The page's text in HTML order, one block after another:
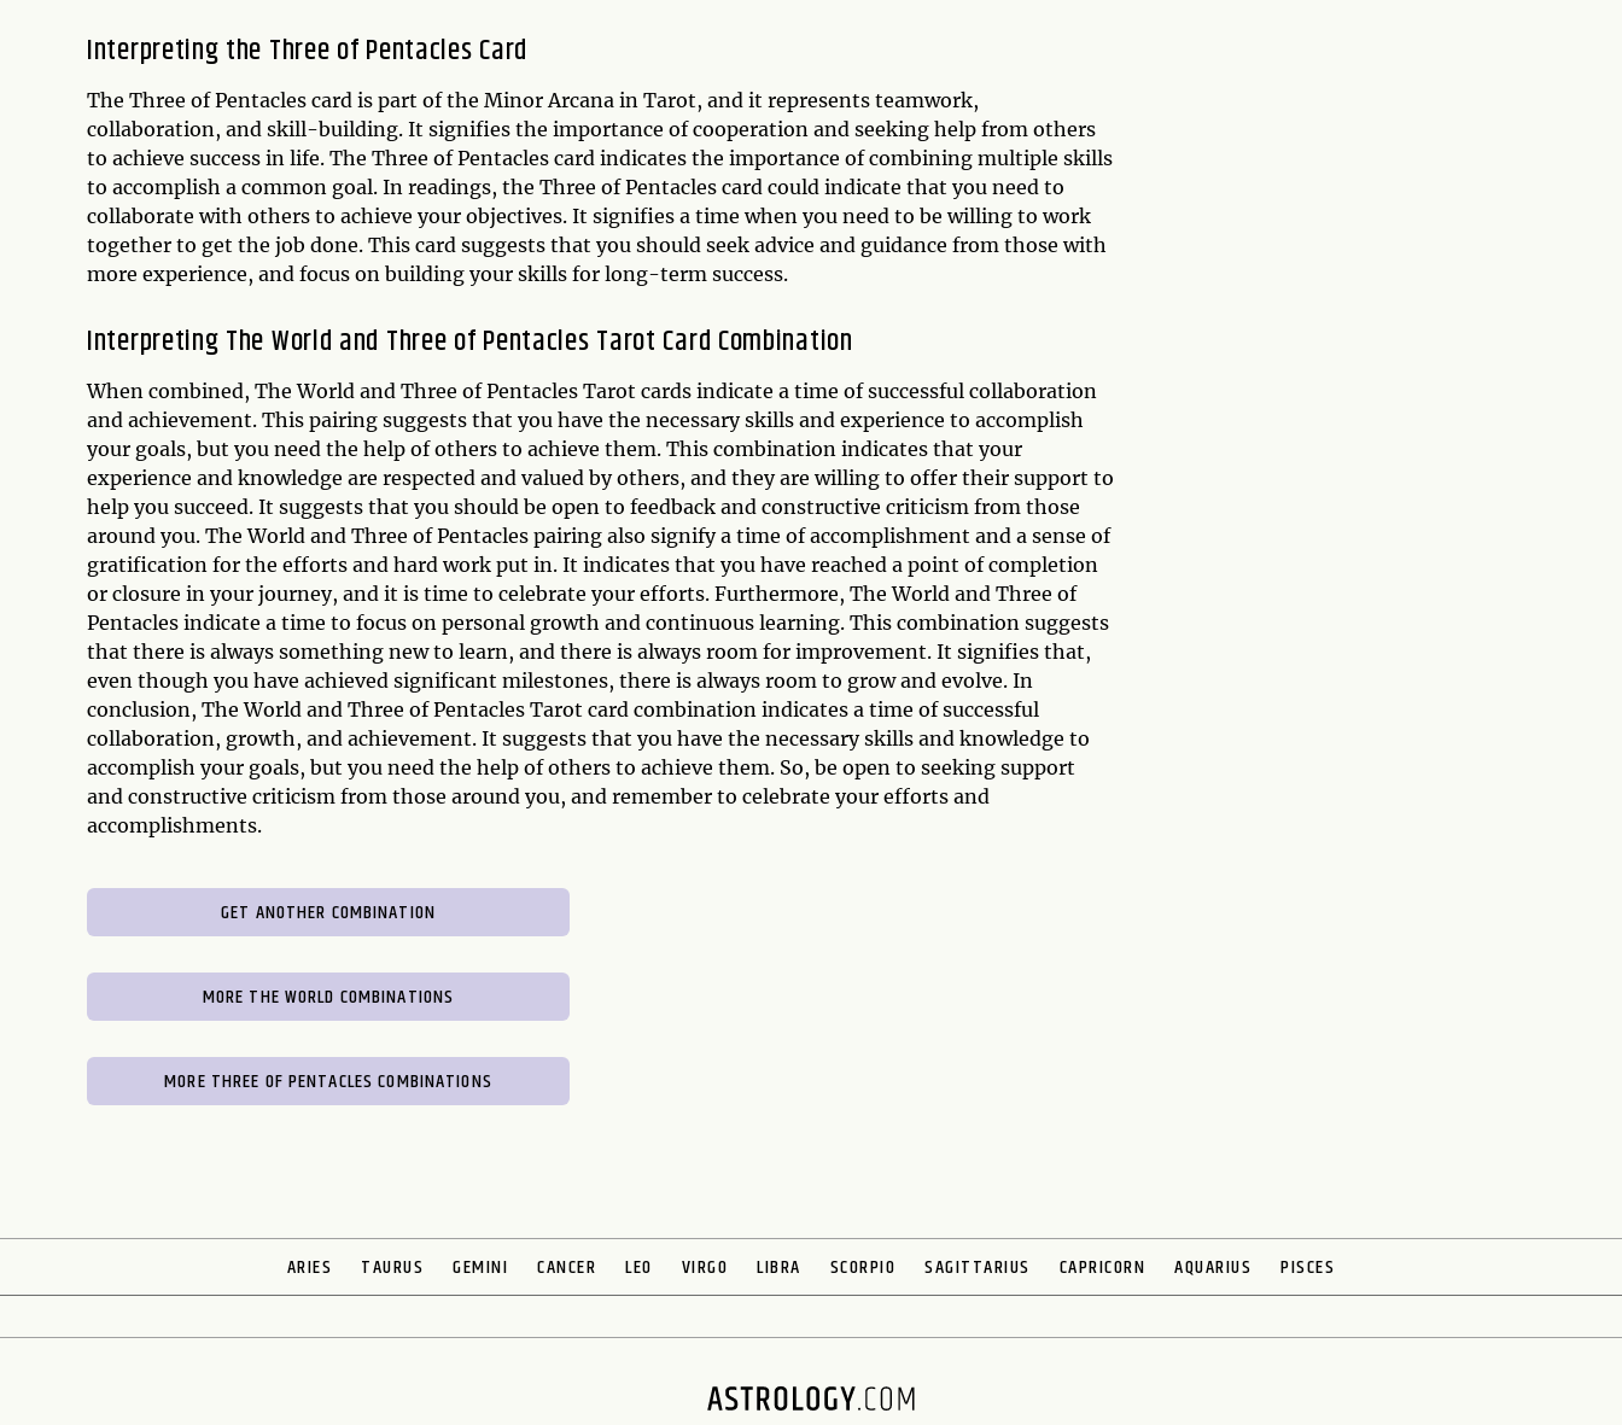
Interpreting the Three of Pentacles Card
The Three of Pentacles card is part of the Minor Arcana in Tarot, and it represents teamwork,
collaboration, and skill-building. It signifies the importance of cooperation and seeking help from others
to achieve success in life. The Three of Pentacles card indicates the importance of combining multiple skills
to accomplish a common goal. In readings, the Three of Pentacles card could indicate that you need to
collaborate with others to achieve your objectives. It signifies a time when you need to be willing to work
together to get the job done. This card suggests that you should seek advice and guidance from those with
more experience, and focus on building your skills for long-term success.
Interpreting The World and Three of Pentacles Tarot Card Combination
When combined, The World and Three of Pentacles Tarot cards indicate a time of successful collaboration
and achievement. This pairing suggests that you have the necessary skills and experience to accomplish
your goals, but you need the help of others to achieve them. This combination indicates that your
experience and knowledge are respected and valued by others, and they are willing to offer their support to
help you succeed. It suggests that you should be open to feedback and constructive criticism from those
around you. The World and Three of Pentacles pairing also signify a time of accomplishment and a sense of
gratification for the efforts and hard work put in. It indicates that you have reached a point of completion
or closure in your journey, and it is time to celebrate your efforts. Furthermore, The World and Three of
Pentacles indicate a time to focus on personal growth and continuous learning. This combination suggests
that there is always something new to learn, and there is always room for improvement. It signifies that,
even though you have achieved significant milestones, there is always room to grow and evolve. In
conclusion, The World and Three of Pentacles Tarot card combination indicates a time of successful
collaboration, growth, and achievement. It suggests that you have the necessary skills and knowledge to
accomplish your goals, but you need the help of others to achieve them. So, be open to seeking support
and constructive criticism from those around you, and remember to celebrate your efforts and
accomplishments.
GET ANOTHER COMBINATION
MORE THE WORLD COMBINATIONS
MORE THREE OF PENTACLES COMBINATIONS
ARIES TAURUS GEMINI CANCER LEO VIRGO LIBRA SCORPIO SAGITTARIUS CAPRICORN AQUARIUS PISCES